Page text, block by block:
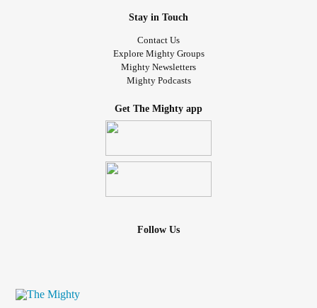
Stay in Touch
Contact Us
Explore Mighty Groups
Mighty Newsletters
Mighty Podcasts
Get The Mighty app
Follow Us